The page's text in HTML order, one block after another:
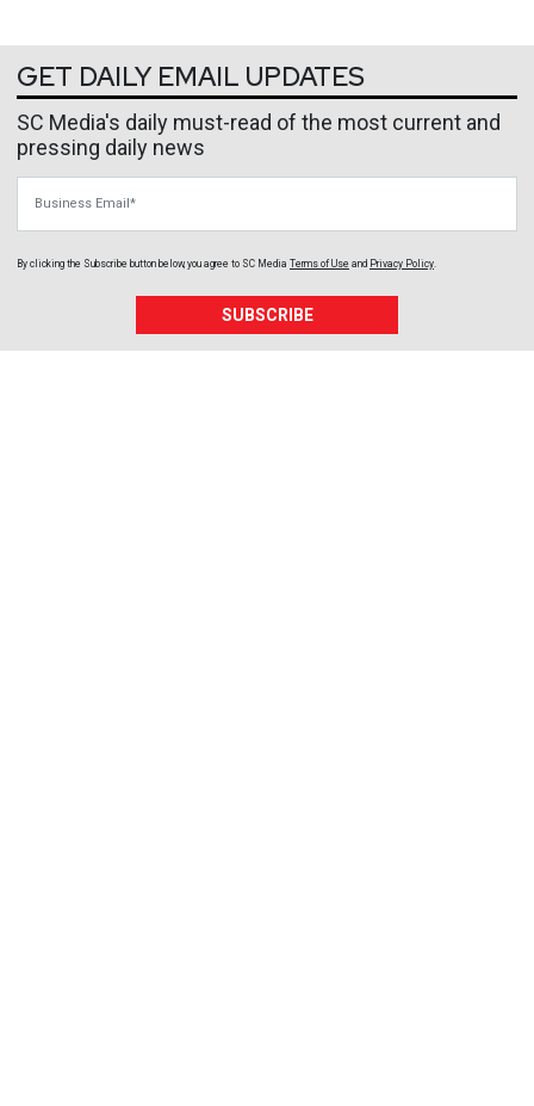
GET DAILY EMAIL UPDATES
SC Media's daily must-read of the most current and
pressing daily news
By clicking the Subscribe button below, you agree to SC Media Terms of Use and Privacy Policy.
SUBSCRIBE